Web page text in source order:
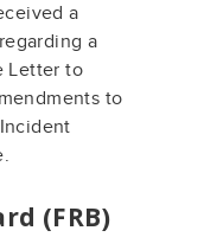
a
a
Letter to
to
(FRB)